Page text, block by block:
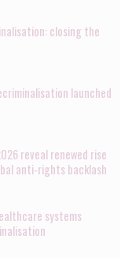
closing the
launched
reveal renewed rise
anti-rights backlash
systems